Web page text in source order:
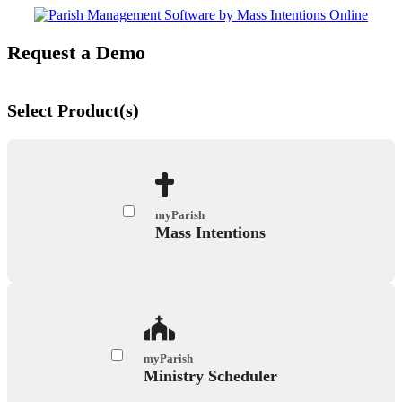
Request a Demo
Select Product(s)
myParish
Mass Intentions
myParish
Ministry Scheduler